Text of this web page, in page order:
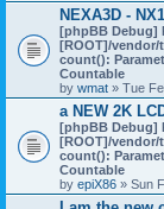
NEXA3D - NX1
[phpBB Debug]
[ROOT]/
count():
Countable
by wmat » Tue
a NEW 2K
[phpBB Debug]
[ROOT]/
count():
Countable
by epiX86 » Sun